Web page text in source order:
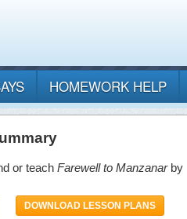
HOMEWORK HELP
or teach Farewell to Manzanarby
DOWNLOAD LESSON PLANS